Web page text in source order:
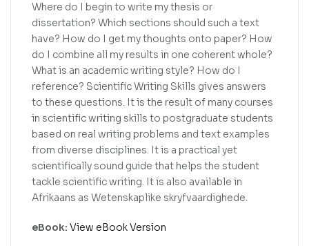
Where do I begin to write my thesis or
dissertation? Which sections should such a text
have? How do I get my thoughts onto paper? How
do I combine all my results in one coherent whole?
What is an academic writing style? How do I
reference? Scientific Writing Skills gives answers
to these questions. It is the result of many courses
in scientific writing skills to postgraduate students
based on real writing problems and text examples
from diverse disciplines. It is a practical yet
scientifically sound guide that helps the student
tackle scientific writing. It is also available in
Afrikaans as Wetenskaplike skryfvaardighede.
eBook: View eBook Version